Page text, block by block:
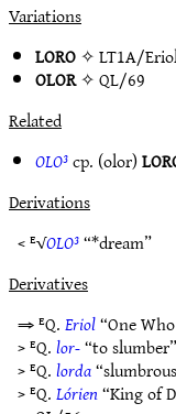
Variations
LORO✧LT1A/
OLOR✧QL/69
Related
OLO³cp. (olor)
Derivations
< ᴱ√OLO³“*dream”
Derivatives
⇒ ᴱQ.Eriol“One
> ᴱQ.lor-“to
> ᴱQ.lorda
> ᴱQ.Lórien“King of